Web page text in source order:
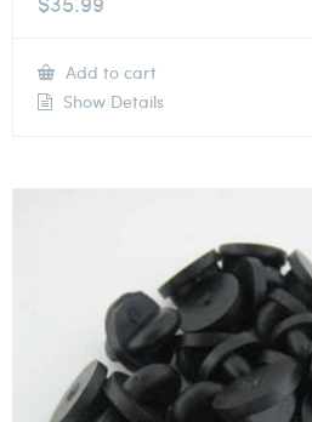
Add to cart
Show Details